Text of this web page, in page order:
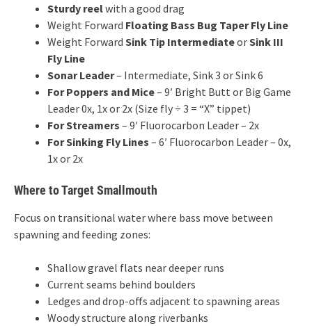
Sturdy reelwith a good drag
Weight Forward Floating Bass Bug Taper Fly Line
Weight Forward Sink Tip IntermediateorSink III
Fly Line
Sonar Leader– Intermediate, Sink 3 or Sink 6
For Poppers and Mice– 9′ Bright Butt or Big Game
Leader 0x, 1x or 2x (Size fly ÷ 3 = “X” tippet)
For Streamers – 9′ Fluorocarbon Leader – 2x
For Sinking Fly Lines – 6′ Fluorocarbon Leader – 0x,
1x or 2x
Where to Target Smallmouth
Focus on transitional water where bass move between
spawning and feeding zones:
Shallow gravel flats near deeper runs
Current seams behind boulders
Ledges and drop-offs adjacent to spawning areas
Woody structure along riverbanks